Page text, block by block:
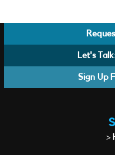
Let's
Sign Up
>